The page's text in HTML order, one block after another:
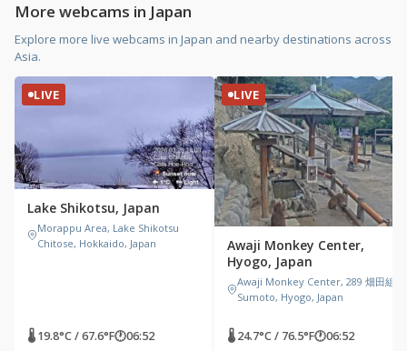
More webcams in Japan
Explore more live webcams in Japan and nearby destinations across
Asia.
LIVE
Lake Shikotsu, Japan
Morappu Area, Lake Shikotsu
Chitose, Hokkaido, Japan
🌡 19.8°C / 67.6°F🕐06:52
LIVE
Awaji Monkey Center,
Hyogo, Japan
Awaji Monkey Center, 289 畑田組
Sumoto, Hyogo, Japan
🌡 24.7°C / 76.5°F🕐06:52